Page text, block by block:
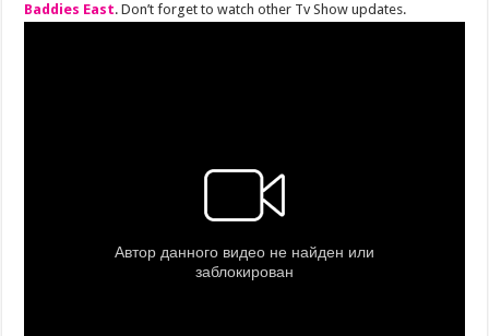
Baddies East. Don’t forget to watch other Tv Show updates.